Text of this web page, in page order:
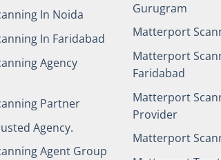
In Noida
In Faridabad
Agency
Partner
Agency.
Agent Group
Gurugram
Matterport
Matterport
Faridabad
Matterport
Provider
Matterport